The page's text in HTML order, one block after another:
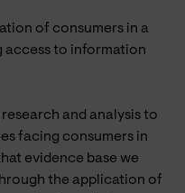
of consumers in a
access to information
and analysis to
facing consumers in
evidence base we
the application of